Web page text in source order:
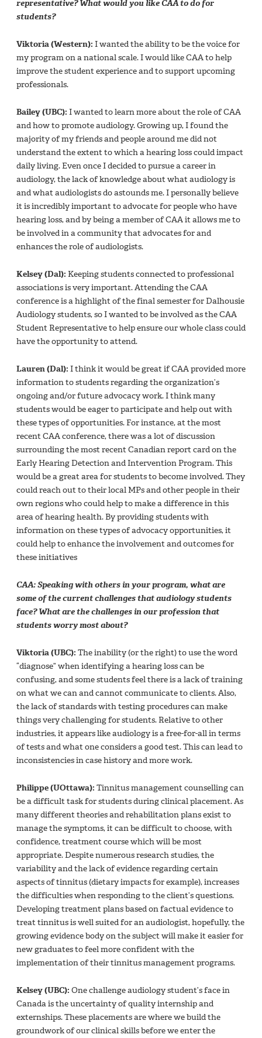
representative? What would you like CAA to do for
students?
Viktoria (Western): I wanted the ability to be the voice for
my program on a national scale. I would like CAA to help
improve the student experience and to support upcoming
professionals.
Bailey (UBC): I wanted to learn more about the role of CAA
and how to promote audiology. Growing up, I found the
majority of my friends and people around me did not
understand the extent to which a hearing loss could impact
daily living. Even once I decided to pursue a career in
audiology, the lack of knowledge about what audiology is
and what audiologists do astounds me. I personally believe
it is incredibly important to advocate for people who have
hearing loss, and by being a member of CAA it allows me to
be involved in a community that advocates for and
enhances the role of audiologists.
Kelsey (Dal): Keeping students connected to professional
associations is very important. Attending the CAA
conference is a highlight of the final semester for Dalhousie
Audiology students, so I wanted to be involved as the CAA
Student Representative to help ensure our whole class could
have the opportunity to attend.
Lauren (Dal): I think it would be great if CAA provided more
information to students regarding the organization’s
ongoing and/or future advocacy work. I think many
students would be eager to participate and help out with
these types of opportunities. For instance, at the most
recent CAA conference, there was a lot of discussion
surrounding the most recent Canadian report card on the
Early Hearing Detection and Intervention Program. This
would be a great area for students to become involved. They
could reach out to their local MPs and other people in their
own regions who could help to make a difference in this
area of hearing health. By providing students with
information on these types of advocacy opportunities, it
could help to enhance the involvement and outcomes for
these initiatives
CAA: Speaking with others in your program, what are
some of the current challenges that audiology students
face? What are the challenges in our profession that
students worry most about?
Viktoria (UBC): The inability (or the right) to use the word
“diagnose” when identifying a hearing loss can be
confusing, and some students feel there is a lack of training
on what we can and cannot communicate to clients. Also,
the lack of standards with testing procedures can make
things very challenging for students. Relative to other
industries, it appears like audiology is a free-for-all in terms
of tests and what one considers a good test. This can lead to
inconsistencies in case history and more work.
Philippe (UOttawa): Tinnitus management counselling can
be a difficult task for students during clinical placement. As
many different theories and rehabilitation plans exist to
manage the symptoms, it can be difficult to choose, with
confidence, treatment course which will be most
appropriate. Despite numerous research studies, the
variability and the lack of evidence regarding certain
aspects of tinnitus (dietary impacts for example), increases
the difficulties when responding to the client’s questions.
Developing treatment plans based on factual evidence to
treat tinnitus is well suited for an audiologist, hopefully, the
growing evidence body on the subject will make it easier for
new graduates to feel more confident with the
implementation of their tinnitus management programs.
Kelsey (UBC): One challenge audiology student’s face in
Canada is the uncertainty of quality internship and
externships. These placements are where we build the
groundwork of our clinical skills before we enter the